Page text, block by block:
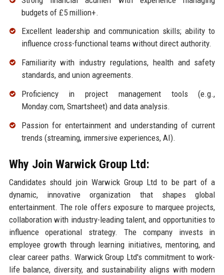
budgets of £5 million+.
Excellent leadership and communication skills; ability to
influence cross-functional teams without direct authority.
Familiarity with industry regulations, health and safety
standards, and union agreements.
Proficiency in project management tools (e.g.,
Monday.com, Smartsheet) and data analysis.
Passion for entertainment and understanding of current
trends (streaming, immersive experiences, AI).
Why Join Warwick Group Ltd:
Candidates should join Warwick Group Ltd to be part of a
dynamic, innovative organization that shapes global
entertainment. The role offers exposure to marquee projects,
collaboration with industry-leading talent, and opportunities to
influence operational strategy. The company invests in
employee growth through learning initiatives, mentoring, and
clear career paths. Warwick Group Ltd's commitment to work-
life balance, diversity, and sustainability aligns with modern